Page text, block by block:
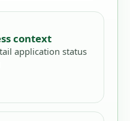
context
application status